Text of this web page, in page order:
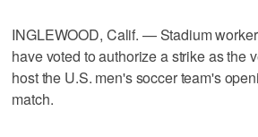
INGLEWOOD, Calif. — Stadium
have voted to authorize a strike as the
host the U.S. men's soccer team's
match.